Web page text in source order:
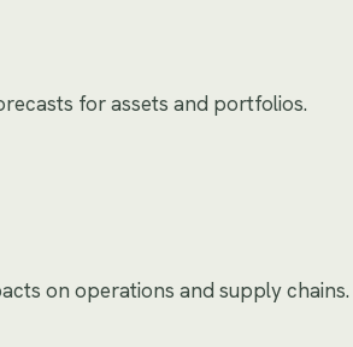
for assets and portfolios.
on operations and supply chains.